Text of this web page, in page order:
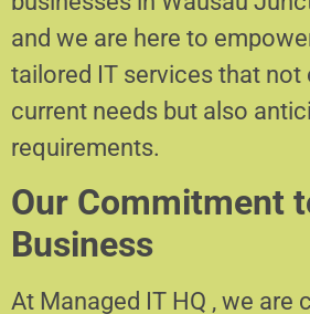
and we are here to
tailored IT services that not
current needs but also
requirements.
Our Commitment
Business
At Managed IT HQ , we are